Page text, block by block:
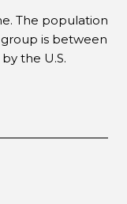
The population
is between
the U.S.